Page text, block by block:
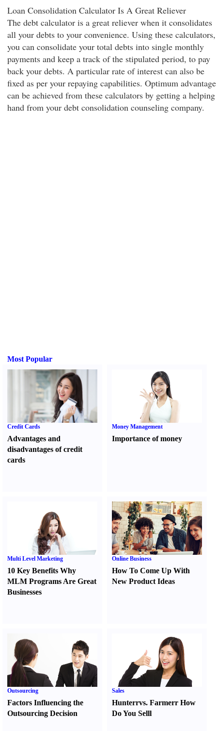
Loan Consolidation Calculator Is A Great Reliever
The debt calculator is a great reliever when it consolidates
all your debts to your convenience. Using these calculators,
you can consolidate your total debts into single monthly
payments and keep a track of the stipulated period, to pay
back your debts. A particular rate of interest can also be
fixed as per your repaying capabilities. Optimum advantage
can be achieved from these calculators by getting a helping
hand from your debt consolidation counseling company.
Most Popular
Credit Cards
Advantages and
disadvantages of credit
cards
Money Management
Importance of money
Multi Level Marketing
10 Key Benefits Why
MLM Programs Are Great
Businesses
Online Business
How To Come Up With
New Product Ideas
Outsourcing
Factors Influencing the
Outsourcing Decision
Sales
Hunterrvs. FarmerrHow
Do You Selll